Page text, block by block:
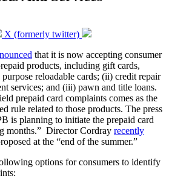
X (formerly twitter)
that it is now accepting consumer
products, including gift cards,
reloadable cards; (ii) credit repair
services; and (iii) pawn and title loans.
prepaid card complaints comes as the
rule related to those products. The press
is planning to initiate the prepaid card
months.” Director Cordray recently
at the “end of the summer.”
options for consumers to identify